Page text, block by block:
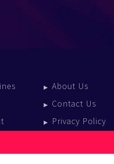
About Us
Contact Us
Privacy Policy
Press Enquiries